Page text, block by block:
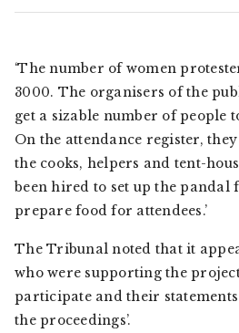
‘The number of women
3000. The organisers of the
get a sizable number of people
On the attendance register,
the cooks, helpers and tent-
been hired to set up the pandal
prepare food for attendees.’
The Tribunal noted that it
who were supporting the
participate and their
the proceedings’.